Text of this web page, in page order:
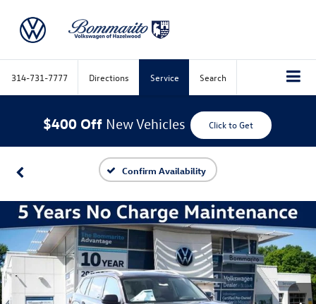
314-731-7777 Directions Service Search
$400 Off New Vehicles Click to Get
Confirm Availability